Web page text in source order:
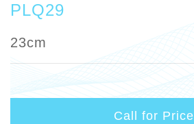
PLQ29
23cm
Call for Price